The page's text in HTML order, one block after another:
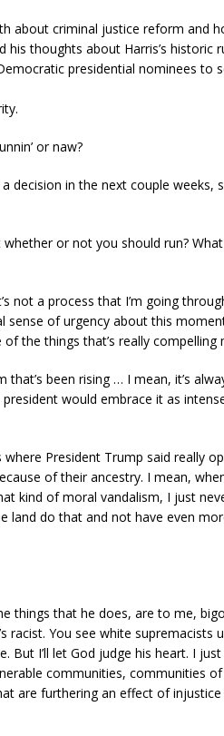
about criminal justice reform and
thoughts about Harris’s historic
presidential nominees to
or naw?
decision in the next couple weeks,
or not you should run?
not a process that I’m going
sense of urgency about this
the things that’s really compelling
been rising … I mean, it’s
would embrace it as
President Trump said really
of their ancestry. I mean,
kind of moral vandalism, I just
land do that and not have even
things that he does, are to me,
racist. You see white supremacists
But I’ll let God judge his heart. I
communities, communities
are furthering an effect of injustice